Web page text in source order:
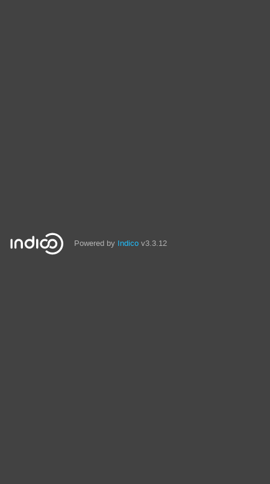
Powered by Indico v3.3.12